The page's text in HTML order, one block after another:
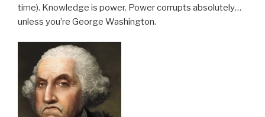
time). Knowledge is power. Power corrupts absolutely…
unless you’re George Washington.